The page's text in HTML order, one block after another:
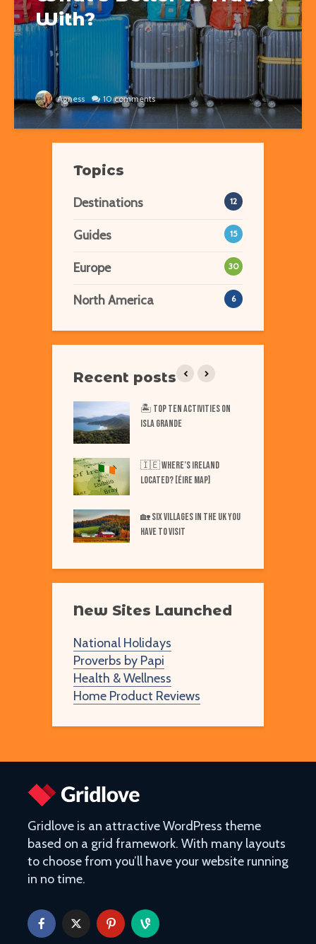
With?
Agness 10 comments
Topics
Destinations 12
Guides 15
Europe 30
North America 6
Recent posts
🏝️ Top TEN Activities on
ISLA GRANDE
🇮🇪 Where’s IRELAND
Located? [Éire Map]
🏡 SIX Villages in the UK You
Have to Visit
New Sites Launched
National Holidays
Proverbs by Papi
Health & Wellness
Home Product Reviews
Gridlove is an attractive WordPress theme
based on a grid framework. With many layouts
to choose from you’ll have your website running
in no time.